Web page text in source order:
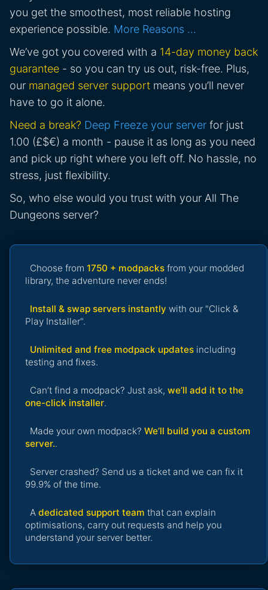
you get the smoothest, most reliable hosting
experience possible. More Reasons …
We’ve got you covered with a 14-day money back
guarantee - so you can try us out, risk-free. Plus,
our managed server support means you’ll never
have to go it alone.
Need a break? Deep Freeze your server for just
1.00 (£$€) a month - pause it as long as you need
and pick up right where you left off. No hassle, no
stress, just flexibility.
So, who else would you trust with your All The
Dungeons server?
Choose from 1750 + modpacks from your modded
library, the adventure never ends!
Install & swap servers instantly with our "Click &
Play Installer".
Unlimited and free modpack updates including
testing and fixes.
Can’t find a modpack? Just ask, we’ll add it to the
one-click installer.
Made your own modpack? We’ll build you a custom
server..
Server crashed? Send us a ticket and we can fix it
99.9% of the time.
A dedicated support team that can explain
optimisations, carry out requests and help you
understand your server better.